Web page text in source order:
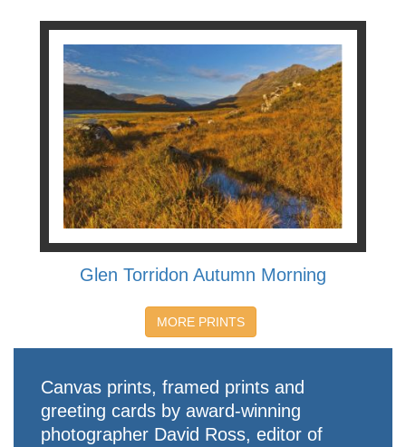
Glen Torridon Autumn Morning
MORE PRINTS
Canvas prints, framed prints and
greeting cards by award-winning
photographer David Ross, editor of